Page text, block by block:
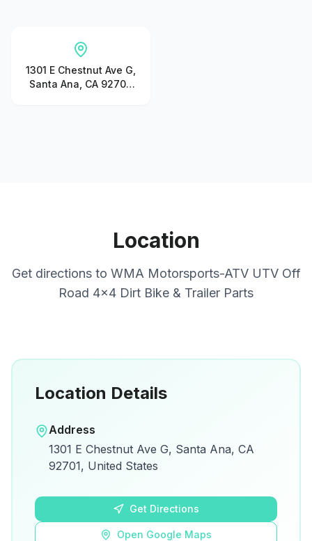
1301 E Chestnut Ave G,
Santa Ana, CA 92701,
Location
Get directions to WMA Motorsports-ATV UTV Off
Road 4x4 Dirt Bike & Trailer Parts
View on Google Maps for directions and
details.
Location Details
Address
1301 E Chestnut Ave G, Santa Ana, CA
92701, United States
Get Directions
Open Google Maps